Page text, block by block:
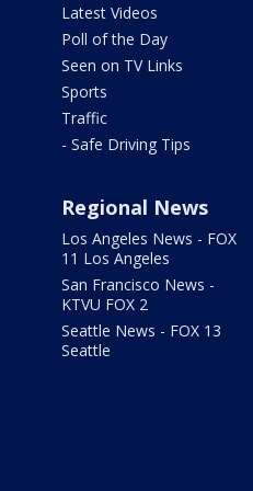
Latest Videos
Poll of the Day
Seen on TV Links
Sports
Traffic
- Safe Driving Tips
Regional News
Los Angeles News - FOX
11 Los Angeles
San Francisco News -
KTVU FOX 2
Seattle News - FOX 13
Seattle